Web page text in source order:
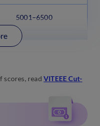
5001–6500
scores, read VITEEE Cut-